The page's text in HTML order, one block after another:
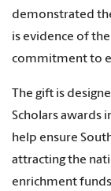
demonstrated
is evidence of
commitment to
The gift is
Scholars awards
help ensure
attracting the
enrichment